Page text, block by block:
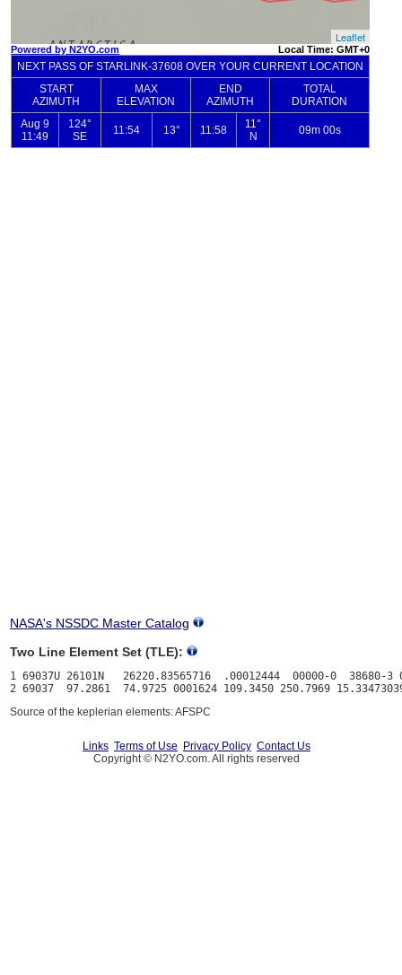
NASA's NSSDC Master Catalog
Two Line Element Set (TLE):
1 69037U 26101N   26220.83565716  .00012444  00000-0  38680-3
Source of the keplerian elements: AFSPC
Links Terms of Use Privacy Policy Contact Us
Copyright © N2YO.com. All rights reserved